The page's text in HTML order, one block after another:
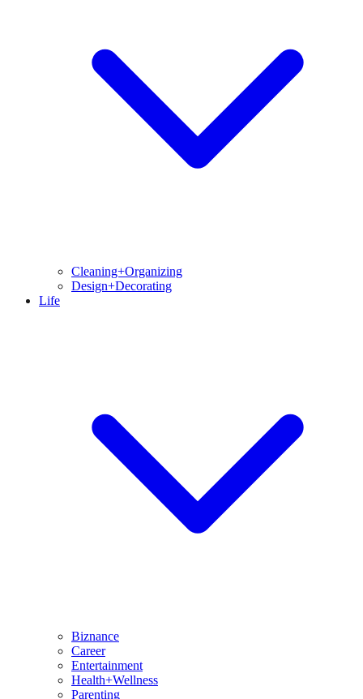
Cleaning+Organizing
Design+Decorating
Life
Biznance
Career
Entertainment
Health+Wellness
Parenting